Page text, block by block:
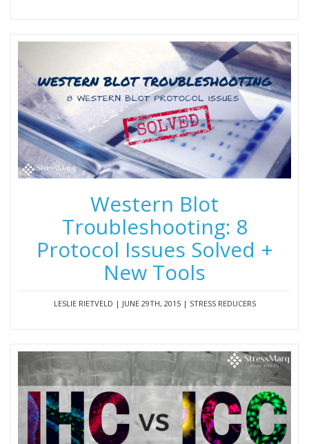
Western Blot
Troubleshooting: 8
Protocol Issues Solved +
New Tools
LESLIE RIETVELD | JUNE 29TH, 2015 | STRESS REDUCERS